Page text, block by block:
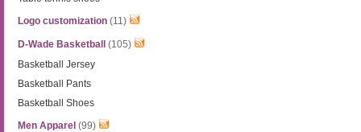
Logo customization (11)
D-Wade Basketball
(105)
Basketball Jersey
Basketball Pants
Basketball Shoes
Men Apparel (99)